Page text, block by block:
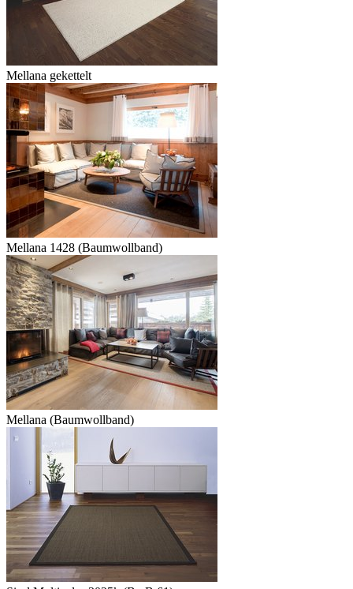
Mellana gekettelt
Mellana 1428 (Baumwollband)
Mellana (Baumwollband)